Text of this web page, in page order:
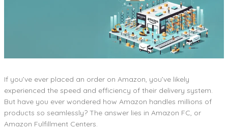
If you’ve ever placed an order on Amazon, you’ve likely
experienced the speed and efficiency of their delivery system.
But have you ever wondered how Amazon handles millions of
products so seamlessly? The answer lies in Amazon FC, or
Amazon Fulfillment Centers.